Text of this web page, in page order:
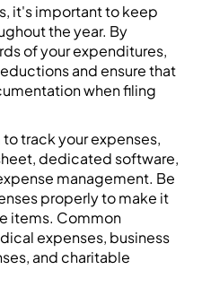
it's important to keep
the year. By
of your expenditures,
and ensure that
when filing
track your expenses,
dedicated software,
management. Be
properly to make it
items. Common
expenses, business
and charitable